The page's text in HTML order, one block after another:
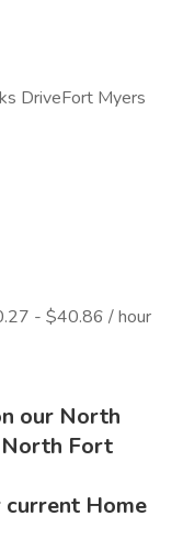
DriveFort Myers
- $40.86 / hour
our North
North Fort
Home